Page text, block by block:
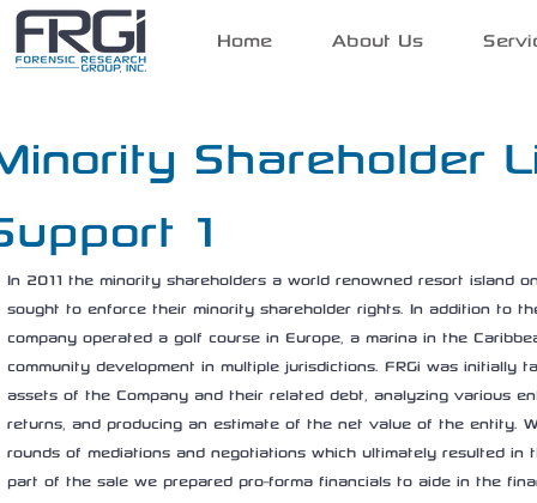
Home About Us
Shareholder
1
In 2011 the minority shareholders a world renowned resort island
sought to enforce their minority shareholder rights. In addition to
company operated a golf course in Europe, a marina in the
community development in multiple jurisdictions. FRGi was initially
assets of the Company and their related debt, analyzing various
returns, and producing an estimate of the net value of the entity.
rounds of mediations and negotiations which ultimately resulted
part of the sale we prepared pro-forma financials to aide in the